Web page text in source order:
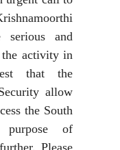
serious and
activity in
that the
allow
the South
of
Please